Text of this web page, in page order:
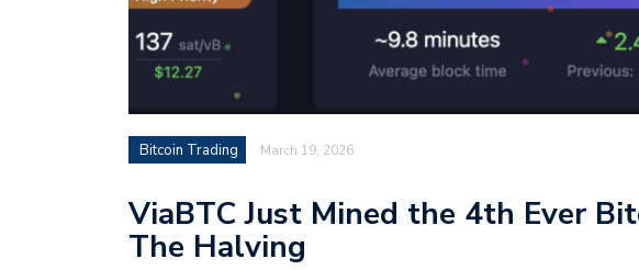
Bitcoin Trading March 19, 2026
ViaBTC Just Mined the 4th Ever
The Halving